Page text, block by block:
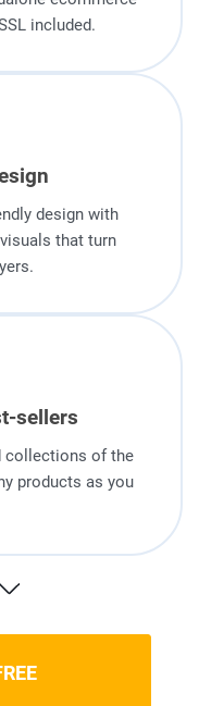
included.
design with
that turn
sellers
collections of the
products as you